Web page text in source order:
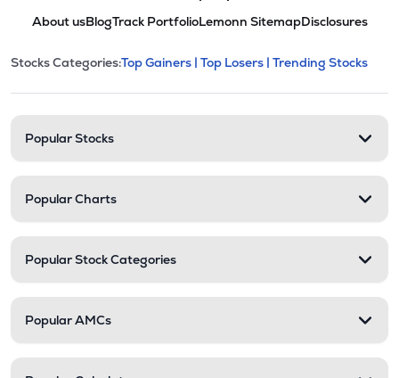
About usBlogTrack PortfolioLemonn SitemapDisclosures
Stock categories and
This section contains expandable
Stocks Categories:Top Gainers | Top Losers | Trending Stocks
Popular Stocks
Popular Charts
Popular Stock Categories
Popular AMCs